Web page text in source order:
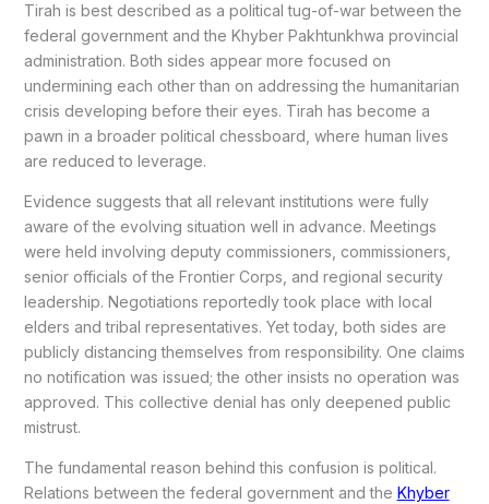
Tirah is best described as a political tug-of-war between the
federal government and the Khyber Pakhtunkhwa provincial
administration. Both sides appear more focused on
undermining each other than on addressing the humanitarian
crisis developing before their eyes. Tirah has become a
pawn in a broader political chessboard, where human lives
are reduced to leverage.
Evidence suggests that all relevant institutions were fully
aware of the evolving situation well in advance. Meetings
were held involving deputy commissioners, commissioners,
senior officials of the Frontier Corps, and regional security
leadership. Negotiations reportedly took place with local
elders and tribal representatives. Yet today, both sides are
publicly distancing themselves from responsibility. One claims
no notification was issued; the other insists no operation was
approved. This collective denial has only deepened public
mistrust.
The fundamental reason behind this confusion is political.
Relations between the federal government and the Khyber